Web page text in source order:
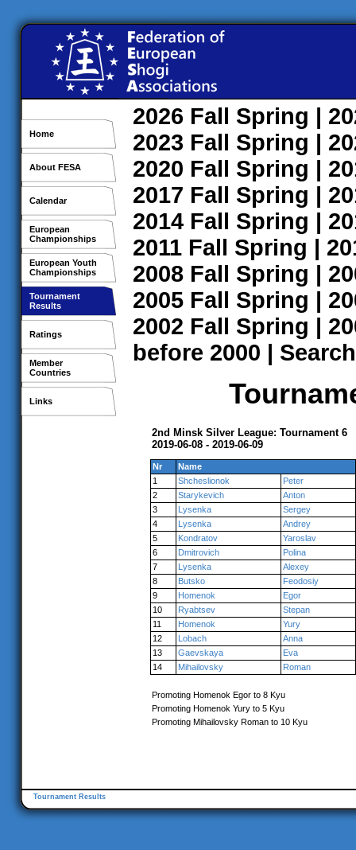
Home
About FESA
Calendar
European
Championships
European Youth
Championships
Tournament
Results
Ratings
Member
Countries
Links
2026 Fall Spring |
2023 Fall Spring |
2020 Fall Spring |
2017 Fall Spring |
2014 Fall Spring |
2011 Fall Spring |
2008 Fall Spring |
2005 Fall Spring |
2002 Fall Spring |
before 2000 | Search
2nd Minsk Silver League: Tournament 6
2019-06-08 - 2019-06-09
Nr
Name
1
Shcheslionok
Peter
2
Starykevich
Anton
3
Lysenka
Sergey
4
Lysenka
Andrey
5
Kondratov
Yaroslav
6
Dmitrovich
Polina
7
Lysenka
Alexey
8
Butsko
Feodosiy
9
Homenok
Egor
10
Ryabtsev
Stepan
11
Homenok
Yury
12
Lobach
Anna
13
Gaevskaya
Eva
14
Mihailovsky Roman
Promoting Homenok Egor to 8 Kyu
Promoting Homenok Yury to 5 Kyu
Promoting Mihailovsky Roman to 10 Kyu
Tournament Results